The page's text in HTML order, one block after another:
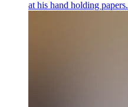
at his hand holding papers.